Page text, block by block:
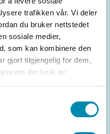
trafikken vår. Vi deler
du bruker nettstedet
sosiale medier,
som kan kombinere den
gjort tilgjengelig for dem,
din bruk av
This is especially
products and varying